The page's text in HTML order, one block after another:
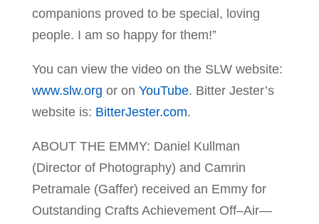
companions proved to be special, loving
people. I am so happy for them!”
You can view the video on the SLW website:
www.slw.org or on YouTube. Bitter Jester’s
website is: BitterJester.com.
ABOUT THE EMMY: Daniel Kullman
(Director of Photography) and Camrin
Petramale (Gaffer) received an Emmy for
Outstanding Crafts Achievement Off–Air—